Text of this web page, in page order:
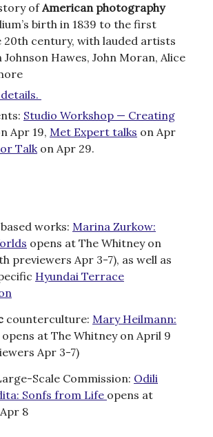
ofAmerican photography
birth in 1839 to the first
20th century, with lauded artists
Johnson Hawes, John Moran, Alice
Studio Workshop — Creating
Apr 19, Met Expert talks on Apr
Talkon Apr 29.
works: Marina Zurkow:
opens at The Whitney on
previewers Apr 3-7), as well as
Hyundai Terrace
counterculture: Mary Heilmann:
opens at The Whitney on April 9
Apr 3-7)
Scale Commission: Odili
Sonfs from Life opens at
8